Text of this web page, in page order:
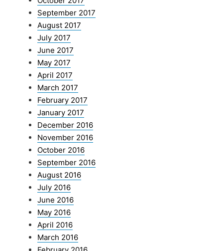
September 2017
August 2017
July 2017
June 2017
May 2017
April 2017
March 2017
February 2017
January 2017
December 2016
November 2016
October 2016
September 2016
August 2016
July 2016
June 2016
May 2016
April 2016
March 2016